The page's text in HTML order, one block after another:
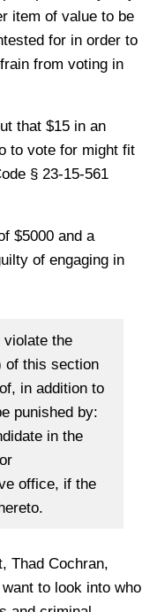
item of value to be
for in order to
from voting in
that $15 in an
to vote for might fit
§ 23-15-561
$5000 and a
of engaging in
violate the
of this section
in addition to
punished by:
in the
office, if the
Thad Cochran,
to look into who